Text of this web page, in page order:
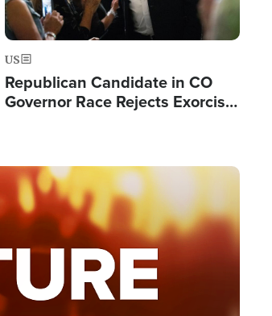
US
Republican Candidate in CO
Governor Race Rejects Exorcist